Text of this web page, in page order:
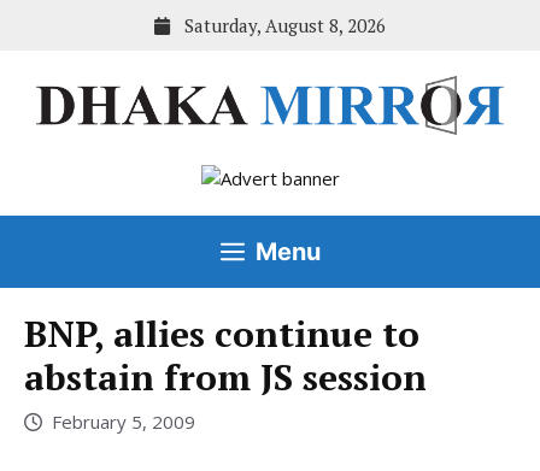
Saturday, August 8, 2026
Menu
BNP, allies continue to
abstain from JS session
February 5, 2009